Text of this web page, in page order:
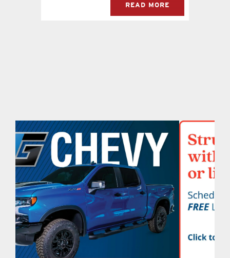
READ MORE